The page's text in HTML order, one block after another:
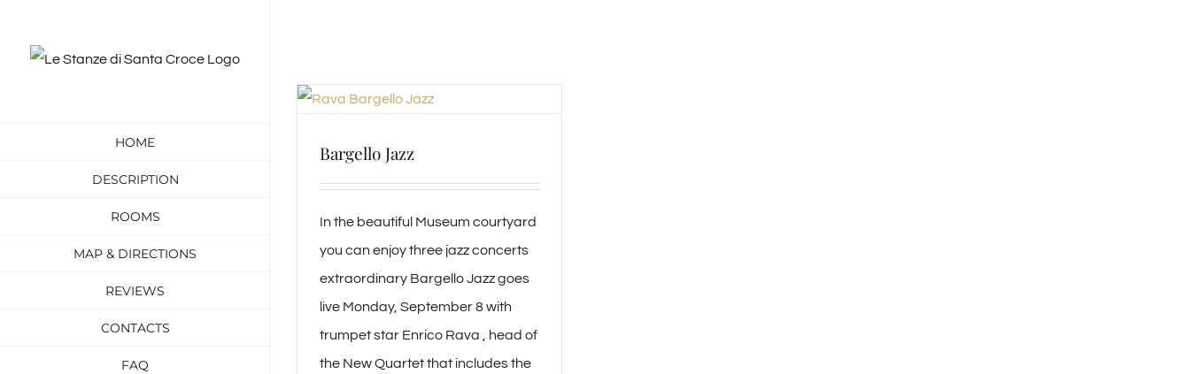
HOME
DESCRIPTION
ROOMS
MAP & DIRECTIONS
REVIEWS
CONTACTS
FAQ
Bargello Jazz
In the beautiful Museum courtyard
you can enjoy three jazz concerts
extraordinary Bargello Jazz goes
live Monday, September 8 with
trumpet star Enrico Rava , head of
the New Quartet that includes the